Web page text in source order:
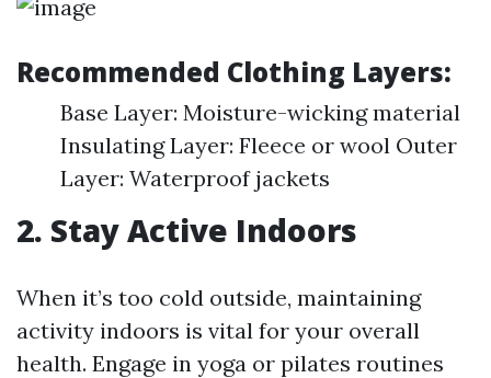
Recommended Clothing Layers:
Base Layer: Moisture-wicking material
Insulating Layer: Fleece or wool Outer
Layer: Waterproof jackets
2. Stay Active Indoors
When it’s too cold outside, maintaining
activity indoors is vital for your overall
health. Engage in yoga or pilates routines